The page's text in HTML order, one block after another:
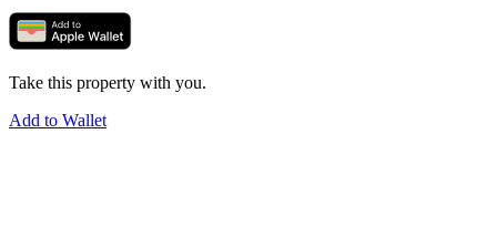
Take this property with you.
Add to Wallet